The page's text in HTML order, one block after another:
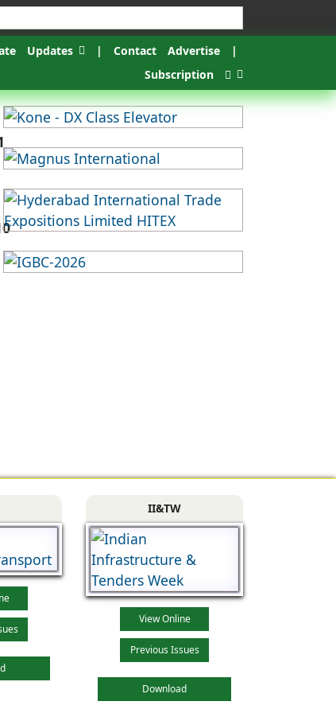
Updates | Contact Advertise
|
Subscription
II&TW
View Online
Previous Issues
Download